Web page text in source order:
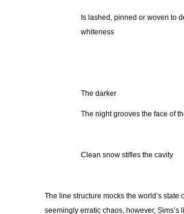
Is lashed, pinned or woven to
whiteness
The darker
The night grooves the face of
Clean snow stifles the cavity
The line structure mocks the world’s state
seemingly erratic chaos, however, Sims’s